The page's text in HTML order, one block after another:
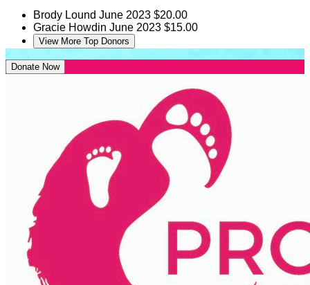
Brody Lound June 2023 $20.00
Gracie Howdin June 2023 $15.00
View More Top Donors
Donate Now